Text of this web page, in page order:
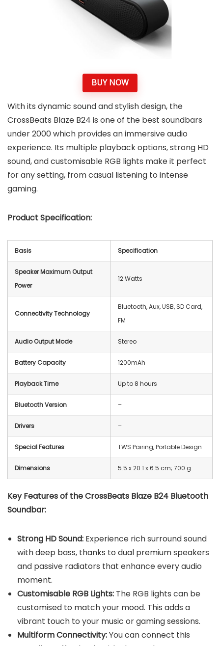
BUY NOW
With its dynamic sound and stylish design, the
CrossBeats Blaze B24 is one of the best soundbars
under 2000 which provides an immersive audio
experience. Its multiple playback options, strong HD
sound, and customisable RGB lights make it perfect
for any setting, from casual listening to intense
gaming.
Product Specification:
Basis Specification
Speaker Maximum Output
Power
12 Watts
Connectivity Technology
Bluetooth, Aux, USB, SD Card,
FM
Audio Output Mode Stereo
Battery Capacity 1200mAh
Playback Time Up to 8 hours
Bluetooth Version –
Drivers –
Special Features TWS Pairing, Portable Design
Dimensions ‎5.5 x 20.1 x 6.5 cm; 700 g
Key Features of the CrossBeats Blaze B24 Bluetooth
Soundbar:
Strong HD Sound: Experience rich surround sound
with deep bass, thanks to dual premium speakers
and passive radiators that enhance every audio
moment.
Customisable RGB Lights: The RGB lights can be
customised to match your mood. This adds a
vibrant touch to your music or gaming sessions.
Multiform Connectivity:You can connect this